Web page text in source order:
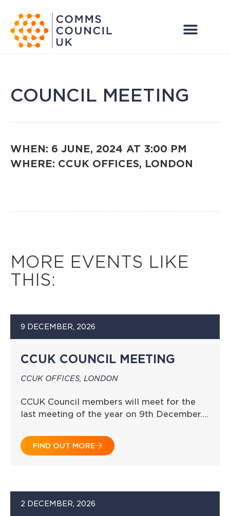
COUNCIL MEETING
WHEN: 6 JUNE, 2024 AT 3:00 PM
WHERE: CCUK OFFICES, LONDON
MORE EVENTS LIKE
THIS:
9 DECEMBER, 2026
CCUK COUNCIL MEETING
CCUK OFFICES, LONDON
CCUK Council members will meet for the
last meeting of the year on 9th December….
FIND OUT MORE
2 DECEMBER, 2026